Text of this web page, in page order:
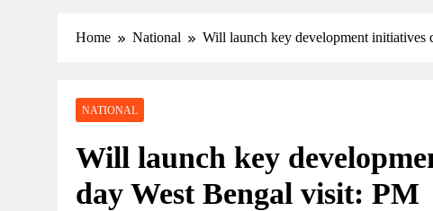
Home National Will launch key development
NATIONAL
Will launch key
day West Bengal visit: PM